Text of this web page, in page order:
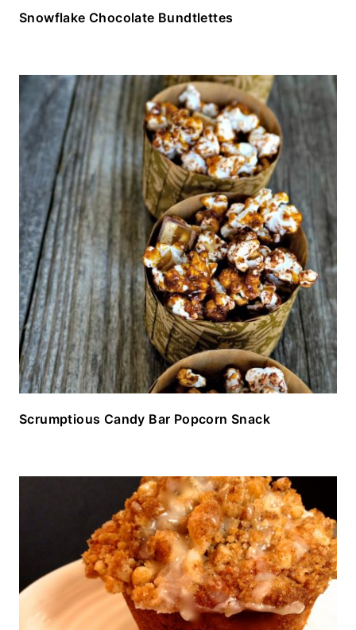
Snowflake Chocolate Bundtlettes
Scrumptious Candy Bar Popcorn Snack